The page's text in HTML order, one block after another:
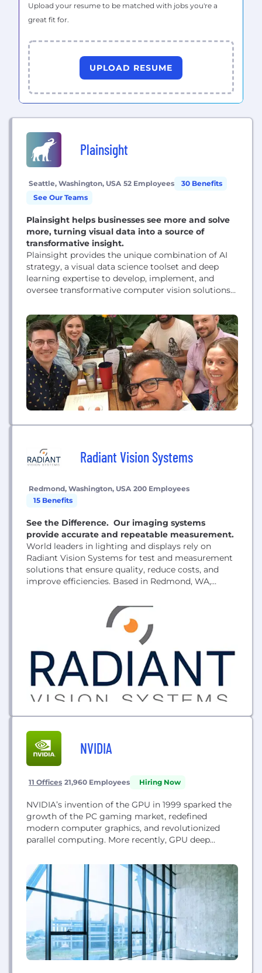
Upload your resume to be matched with jobs you're a
great fit for.
UPLOAD RESUME
Plainsight
Seattle, Washington, USA 52 Employees
30 Benefits
See Our Teams
Plainsight helps businesses see more and solve
more, turning visual data into a source of
transformative insight.
Plainsight provides the unique combination of AI
strategy, a visual data science toolset and deep
learning expertise to develop, implement, and
oversee transformative computer vision solutions
optimizes the full computer vision lifecycle. From
project strategy, through model deployment, and
ongoing monitoring, Plainsight helps customers
successfully operationalize vision AI applications to
solve highly diverse business challenges. Solving...
Radiant Vision Systems
Redmond, Washington, USA 200 Employees
15 Benefits
See the Difference. Our imaging systems
provide accurate and repeatable measurement.
World leaders in lighting and displays rely on
Radiant Vision Systems for test and measurement
solutions that ensure quality, reduce costs, and
improve efficiencies. Based in Redmond, WA,
production experience with thousands of cameras
testing millions of lights and displays.
NVIDIA
11 Offices 21,960 Employees Hiring Now
NVIDIA’s invention of the GPU in 1999 sparked the
growth of the PC gaming market, redefined
modern computer graphics, and revolutionized
parallel computing. More recently, GPU deep
computing — with the GPU acting as the brain of
computers, robots, and self-driving cars that can
perceive and understand the world. Today, NVIDIA...